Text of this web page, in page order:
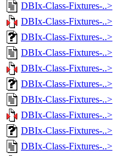
DBIx-Class-Fixtures-..>
DBIx-Class-Fixtures-..>
DBIx-Class-Fixtures-..>
DBIx-Class-Fixtures-..>
DBIx-Class-Fixtures-..>
DBIx-Class-Fixtures-..>
DBIx-Class-Fixtures-..>
DBIx-Class-Fixtures-..>
DBIx-Class-Fixtures-..>
DBIx-Class-Fixtures-..>